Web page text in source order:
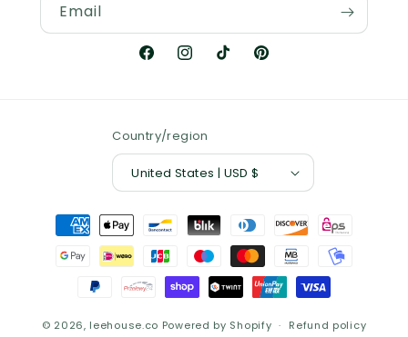
Email
FacebookInstagramTikTokPinterest
Country/region
United States | USD $
Payment
methods
© 2026, leehouse.co Powered by Shopify Refund policy